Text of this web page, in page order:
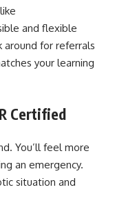
and flexible
around for referrals
your learning
Certified
You’ll feel more
an emergency.
situation and